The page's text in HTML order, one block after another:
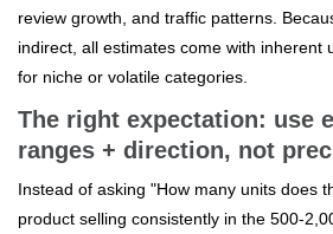
review growth, and traffic patterns.
indirect, all estimates come with inherent
for niche or volatile categories.
The right expectation: use
ranges + direction, not
Instead of asking "How many units does
product selling consistently in the 500-